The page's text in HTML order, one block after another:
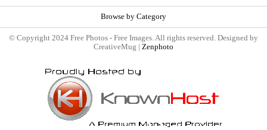
Browse by Category
© Copyright 2024 Free Photos - Free Images. All rights reserved. Designed by
CreativeMug | Zenphoto